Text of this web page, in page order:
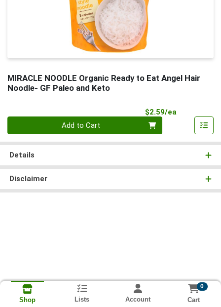
MIRACLE NOODLE Organic Ready to Eat Angel Hair
Noodle- GF Paleo and Keto
$2.59/ea
Add to Cart
Details
Disclaimer
Shop Lists Account
0
Cart